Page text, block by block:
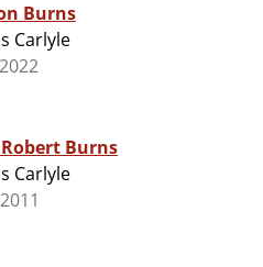
Burns
Carlyle
Burns
Carlyle